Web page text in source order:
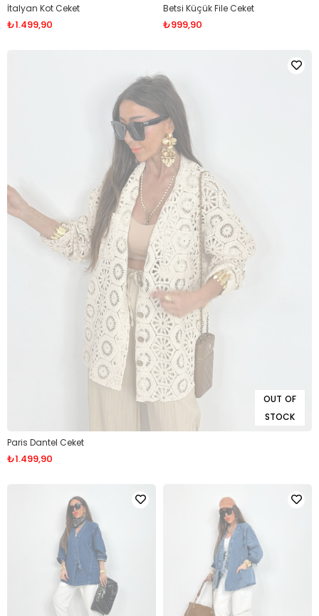
İtalyan Kot Ceket
₺1.499,90
Betsi Küçük File Ceket
₺999,90
OUT OF
STOCK
Paris Dantel Ceket
₺1.499,90